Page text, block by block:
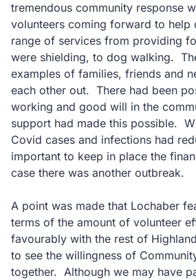
tremendous community response
volunteers coming forward to help
range of services from providing
were shielding, to dog walking.
examples of families, friends and
each other out. There had been
working and good will in the
support had made this possible.
Covid cases and infections had
important to keep in place the
case there was another outbreak.
A point was made that Lochaber
terms of the amount of volunteer
favourably with the rest of
to see the willingness of
together. Although we may have